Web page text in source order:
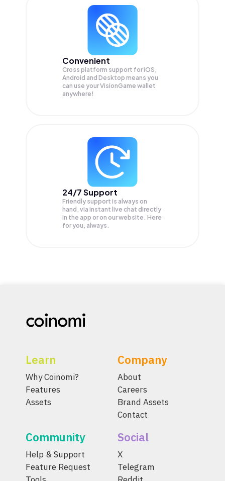
Convenient
Cross platform support for iOS,
Android and Desktop means you
can use your VisionGame wallet
anywhere!
24/7 Support
Friendly support is always on
hand, via instant live chat directly
in the app or on our website. Here
for you, always.
Learn
Why Coinomi?
Features
Assets
Company
About
Careers
Brand Assets
Contact
Community
Help & Support
Feature Request
Social
X
Telegram